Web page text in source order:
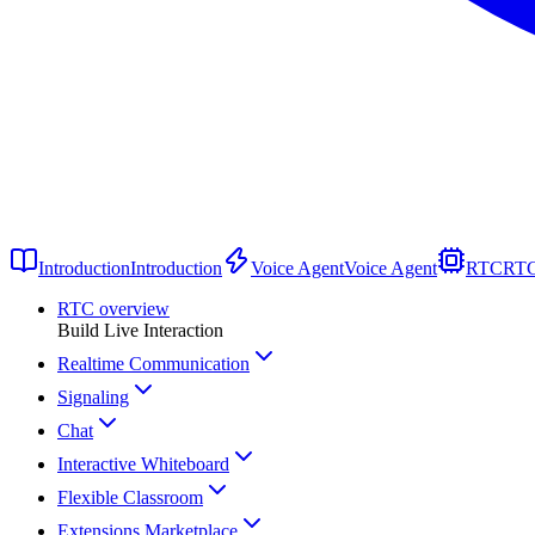
IntroductionIntroduction Voice AgentVoice Agent RTC
RTC overview
Build Live Interaction
Realtime Communication
Signaling
Chat
Interactive Whiteboard
Flexible Classroom
Extensions Marketplace